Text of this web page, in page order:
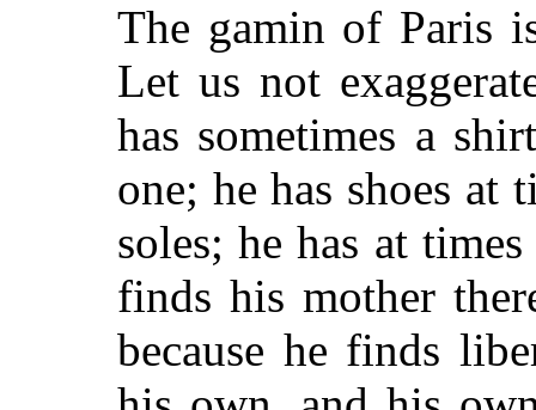
The gamin of Paris
Let us not
has sometimes a
one; he has shoes at
soles; he has at
finds his mother
because he finds